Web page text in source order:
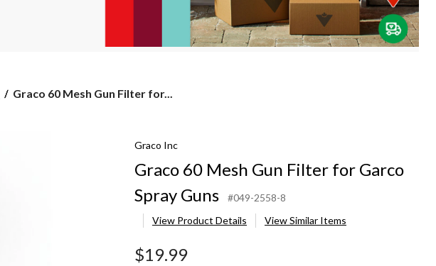
Graco
Graco 60 Mesh Gun Filter for...
Graco Inc
Graco 60 Mesh Gun Filter for Garco
Spray Guns
#049-2558-8
View Product Details
View Similar Items
$19.99